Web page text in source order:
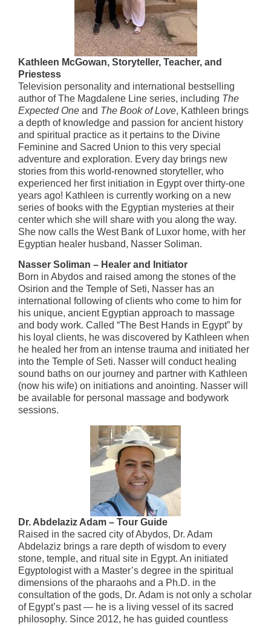
Kathleen McGowan, Storyteller, Teacher, and
Priestess
Television personality and international bestselling
author of The Magdalene Line series, including The
Expected One and The Book of Love, Kathleen brings
a depth of knowledge and passion for ancient history
and spiritual practice as it pertains to the Divine
Feminine and Sacred Union to this very special
adventure and exploration. Every day brings new
stories from this world-renowned storyteller, who
experienced her first initiation in Egypt over thirty-one
years ago! Kathleen is currently working on a new
series of books with the Egyptian mysteries at their
center which she will share with you along the way.
She now calls the West Bank of Luxor home, with her
Egyptian healer husband, Nasser Soliman.
Nasser Soliman – Healer and Initiator
Born in Abydos and raised among the stones of the
Osirion and the Temple of Seti, Nasser has an
international following of clients who come to him for
his unique, ancient Egyptian approach to massage
and body work. Called “The Best Hands in Egypt” by
his loyal clients, he was discovered by Kathleen when
he healed her from an intense trauma and initiated her
into the Temple of Seti. Nasser will conduct healing
sound baths on our journey and partner with Kathleen
(now his wife) on initiations and anointing. Nasser will
be available for personal massage and bodywork
sessions.
Dr. Abdelaziz Adam – Tour Guide
Raised in the sacred city of Abydos, Dr. Adam
Abdelaziz brings a rare depth of wisdom to every
stone, temple, and ritual site in Egypt. An initiated
Egyptologist with a Master’s degree in the spiritual
dimensions of the pharaohs and a Ph.D. in the
consultation of the gods, Dr. Adam is not only a scholar
of Egypt’s past — he is a living vessel of its sacred
philosophy. Since 2012, he has guided countless